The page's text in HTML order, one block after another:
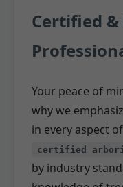
Certified
Your peace of
why we
in every aspect
certified
by industry